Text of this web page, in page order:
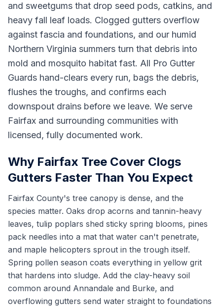
and sweetgums that drop seed pods, catkins, and
heavy fall leaf loads. Clogged gutters overflow
against fascia and foundations, and our humid
Northern Virginia summers turn that debris into
mold and mosquito habitat fast. All Pro Gutter
Guards hand-clears every run, bags the debris,
flushes the troughs, and confirms each
downspout drains before we leave. We serve
Fairfax and surrounding communities with
licensed, fully documented work.
Why Fairfax Tree Cover Clogs
Gutters Faster Than You Expect
Fairfax County's tree canopy is dense, and the
species matter. Oaks drop acorns and tannin-heavy
leaves, tulip poplars shed sticky spring blooms, pines
pack needles into a mat that water can't penetrate,
and maple helicopters sprout in the trough itself.
Spring pollen season coats everything in yellow grit
that hardens into sludge. Add the clay-heavy soil
common around Annandale and Burke, and
overflowing gutters send water straight to foundations